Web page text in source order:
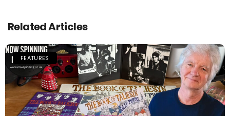
Related Articles
FEATURES